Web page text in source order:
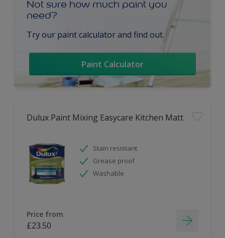
Not sure how much paint you
need?
Try our paint calculator and find out.
Paint Calculator
Dulux Paint Mixing Easycare Kitchen Matt
Stain resistant
Grease proof
Washable
Price from
£23.50